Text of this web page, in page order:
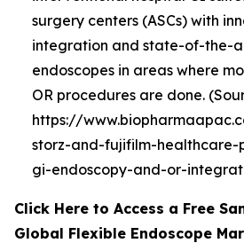
surgery centers (ASCs) with
integration and state-of-the-
endoscopes in areas where
OR procedures are done.
https://
storz-and-fujifilm-
gi-endoscopy-and-or-
Click Here to Access a Free
Global Flexible Endoscope